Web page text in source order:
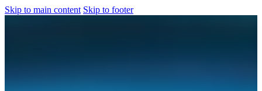
Skip to main content Skip to footer